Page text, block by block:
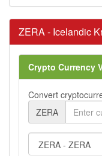
ZERA - Icelandic
Crypto Currency
Convert
ZERA